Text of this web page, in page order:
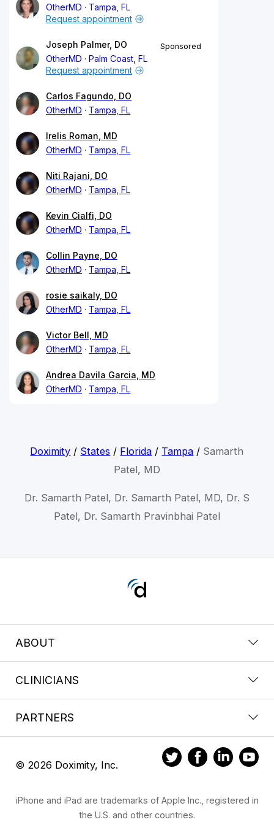
OtherMD
Tampa, FL
Request appointment
Joseph Palmer, DO
OtherMD
Palm Coast, FL
Sponsored
Request appointment
Carlos Fagundo, DO
OtherMD
Tampa, FL
Irelis Roman, MD
OtherMD
Tampa, FL
Niti Rajani, DO
OtherMD
Tampa, FL
Kevin Cialfi, DO
OtherMD
Tampa, FL
Collin Payne, DO
OtherMD
Tampa, FL
rosie saikaly, DO
OtherMD
Tampa, FL
Victor Bell, MD
OtherMD
Tampa, FL
Andrea Davila Garcia, MD
OtherMD
Tampa, FL
Doximity / States / Florida / Tampa / Samarth
Patel, MD
Dr. Samarth Patel, Dr. Samarth Patel, MD, Dr. S
Patel, Dr. Samarth Pravinbhai Patel
ABOUT
CLINICIANS
PARTNERS
© 2026 Doximity, Inc.
iPhone and iPad are trademarks of Apple Inc., registered in
the U.S. and other countries.